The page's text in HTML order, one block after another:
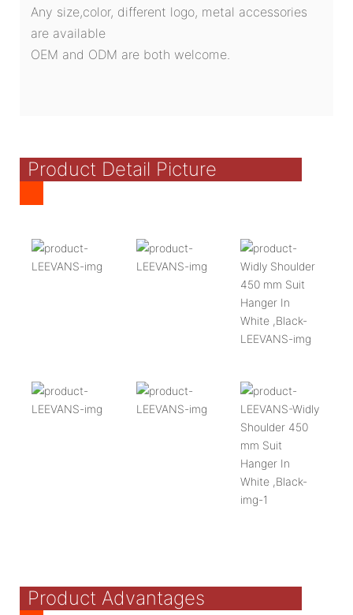
Any size,color, different logo, metal accessories
are available
OEM and ODM are both welcome.
Product Detail Picture
Product Advantages